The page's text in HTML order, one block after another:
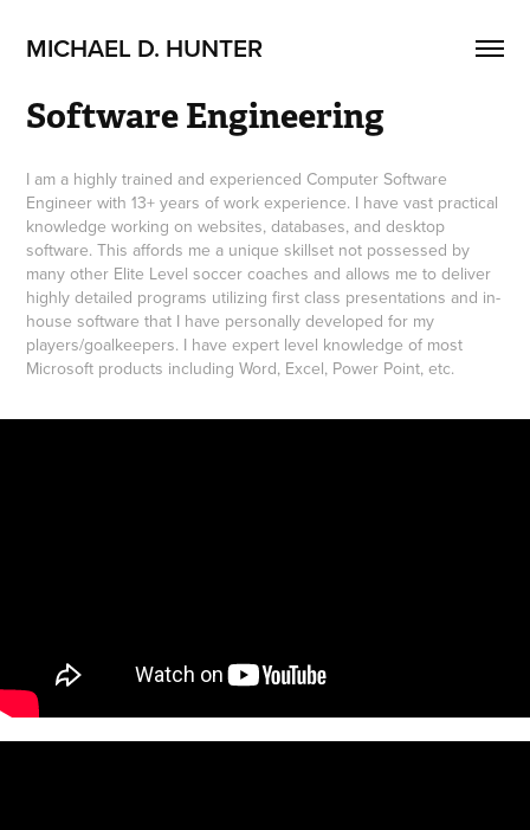
MICHAEL D. HUNTER
Software Engineering
I am a highly trained and experienced Computer Software
Engineer with 13+ years of work experience. I have vast practical
knowledge working on websites, databases, and desktop
software. This affords me a unique skillset not possessed by
many other Elite Level soccer coaches and allows me to deliver
highly detailed programs utilizing first class presentations and in-
house software that I have personally developed for my
players/goalkeepers. I have expert level knowledge of most
Microsoft products including Word, Excel, Power Point, etc.